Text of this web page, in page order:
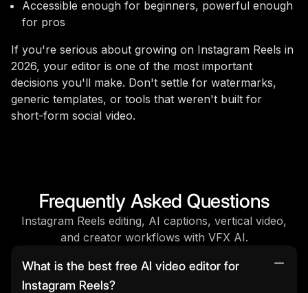
Accessible enough for beginners, powerful enough
for pros
If you're serious about growing on Instagram Reels in
2026, your editor is one of the most important
decisions you'll make. Don't settle for watermarks,
generic templates, or tools that weren't built for
short-form social video.
Frequently Asked Questions
Instagram Reels editing, AI captions, vertical video,
and creator workflows with VFX AI.
What is the best free AI video editor for
Instagram Reels?